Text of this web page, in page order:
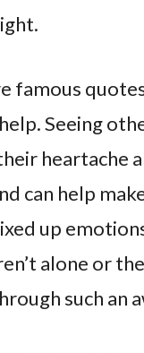
famous
Seeing
heartache
can help
up
alone or
such an